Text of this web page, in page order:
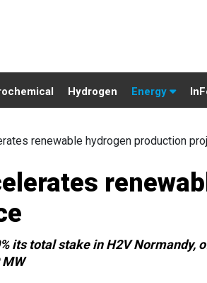
Hydrogen Energy
renewable hydrogen production
its total stake in H2V Normandy,